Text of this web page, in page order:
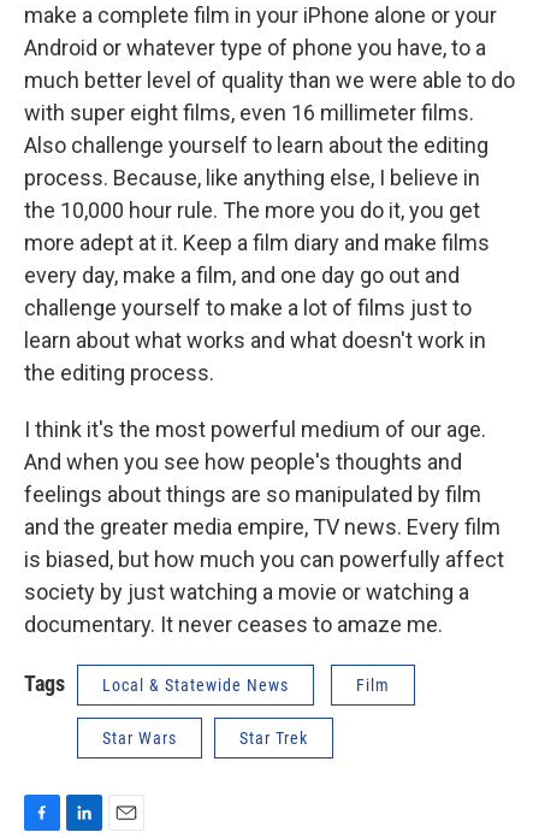
make a complete film in your iPhone alone or your
Android or whatever type of phone you have, to a
much better level of quality than we were able to do
with super eight films, even 16 millimeter films.
Also challenge yourself to learn about the editing
process. Because, like anything else, I believe in
the 10,000 hour rule. The more you do it, you get
more adept at it. Keep a film diary and make films
every day, make a film, and one day go out and
challenge yourself to make a lot of films just to
learn about what works and what doesn't work in
the editing process.
I think it's the most powerful medium of our age.
And when you see how people's thoughts and
feelings about things are so manipulated by film
and the greater media empire, TV news. Every film
is biased, but how much you can powerfully affect
society by just watching a movie or watching a
documentary. It never ceases to amaze me.
Tags Local & Statewide News Film
Star Wars Star Trek